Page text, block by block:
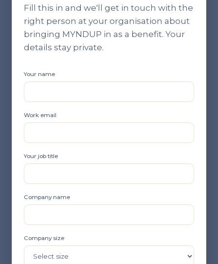
Fill this in and we'll get in touch with the
right person at your organisation about
bringing MYNDUP in as a benefit. Your
details stay private.
Your name
Work email
Your job title
Company name
Company size